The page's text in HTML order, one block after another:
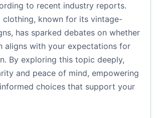
to recent industry reports.
clothing, known for its vintage-
has sparked debates on whether
aligns with your expectations for
By exploring this topic deeply,
and peace of mind, empowering
choices that support your